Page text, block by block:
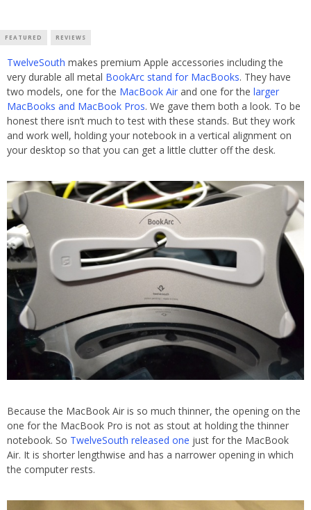
FEATURED REVIEWS
TwelveSouth makes premium Apple accessories including the
very durable all metal BookArc stand for MacBooks. They have
two models, one for the MacBook Air and one for the larger
MacBooks and MacBook Pros. We gave them both a look. To be
honest there isn’t much to test with these stands. But they work
and work well, holding your notebook in a vertical alignment on
your desktop so that you can get a little clutter off the desk.
Because the MacBook Air is so much thinner, the opening on the
one for the MacBook Pro is not as stout at holding the thinner
notebook. So TwelveSouth released one just for the MacBook
Air. It is shorter lengthwise and has a narrower opening in which
the computer rests.